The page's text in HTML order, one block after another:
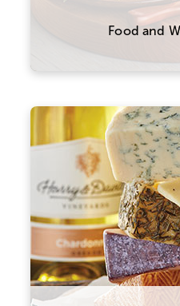
Food and
Here are a few
with this
wines and cheeses
the world that
about the
might also think of
spectrum of
combining ones